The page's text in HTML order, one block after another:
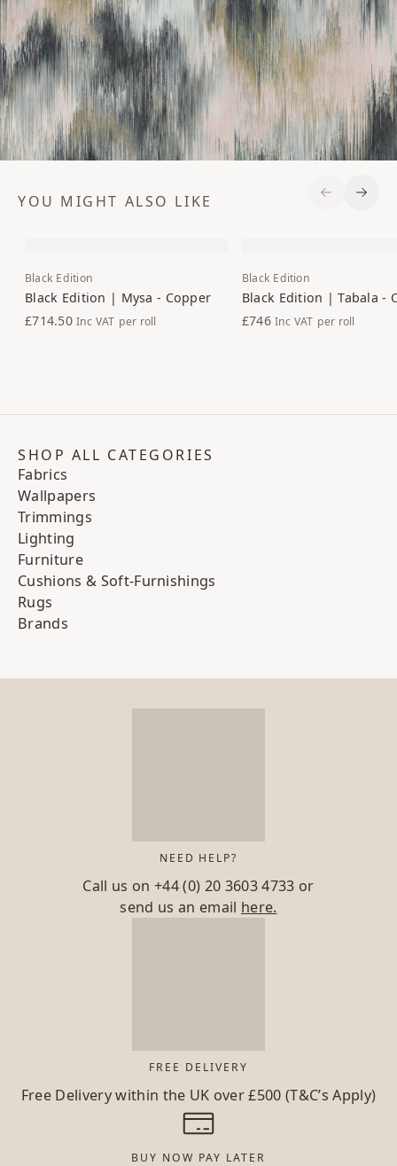
YOU MIGHT ALSO LIKE
Black Edition
Black Edition | Mysa - Copper
£714.50 Inc VAT per roll
Black Edition
Black Edition | Tabala -
£746 Inc VAT per roll
Previous
Next
SHOP ALL CATEGORIES
Fabrics
Wallpapers
Trimmings
Lighting
Furniture
Cushions & Soft-Furnishings
Rugs
Brands
NEED HELP?
Call us on+44 (0) 20 3603 4733 or
send us an email here.
FREE DELIVERY
Free Delivery within the UK over £500 (T&C’s Apply)
BUY NOW PAY LATER